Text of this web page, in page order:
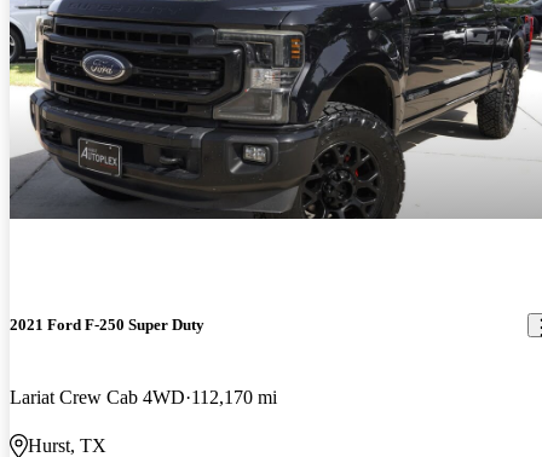
2021 Ford F-250 Super Duty
Lariat Crew Cab 4WD 112,170 mi
Hurst, TX